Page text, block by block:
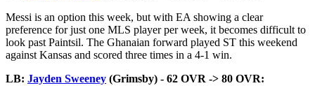
Messi is an option this week, but with EA showing a clear
preference for just one MLS player per week, it becomes difficult to
look past Paintsil. The Ghanaian forward played ST this weekend
against Kansas and scored three times in a 4-1 win.
LB: Jayden Sweeney (Grimsby) - 62 OVR -> 80 OVR: